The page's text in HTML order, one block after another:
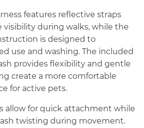
features reflective straps
during walks, while the
is designed to
use and washing. The included
provides flexibility and gentle
create a more comfortable
for active pets.
allow for quick attachment while
twisting during movement.